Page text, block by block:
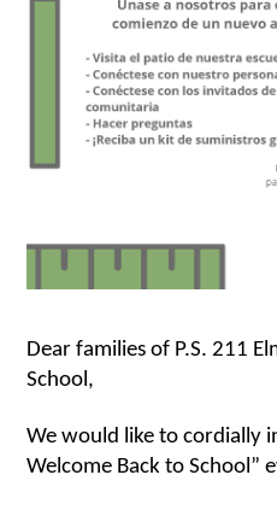
Dear families of P.S. 211
School,
We would like to cordially
Welcome Back to School”